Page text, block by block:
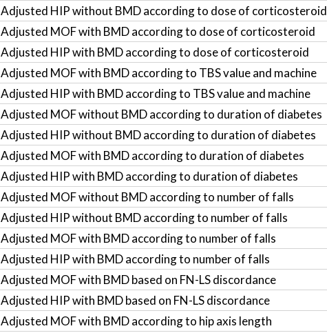
Adjusted HIP without BMD according to dose of corticosteroid
Adjusted MOF with BMD according to dose of corticosteroid
Adjusted HIP with BMD according to dose of corticosteroid
Adjusted MOF with BMD according to TBS value and machine
Adjusted HIP with BMD according to TBS value and machine
Adjusted MOF without BMD according to duration of diabetes
Adjusted HIP without BMD according to duration of diabetes
Adjusted MOF with BMD according to duration of diabetes
Adjusted HIP with BMD according to duration of diabetes
Adjusted MOF without BMD according to number of falls
Adjusted HIP without BMD according to number of falls
Adjusted MOF with BMD according to number of falls
Adjusted HIP with BMD according to number of falls
Adjusted MOF with BMD based on FN-LS discordance
Adjusted HIP with BMD based on FN-LS discordance
Adjusted MOF with BMD according to hip axis length